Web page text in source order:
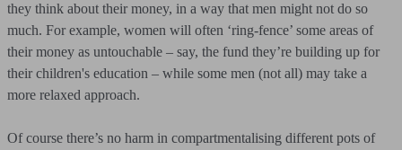
they think about their money, in a way that men might not do so
much. For example, women will often ‘ring-fence’ some areas of
their money as untouchable – say, the fund they’re building up for
their children's education – while some men (not all) may take a
more relaxed approach.
Of course there’s no harm in compartmentalising different pots of